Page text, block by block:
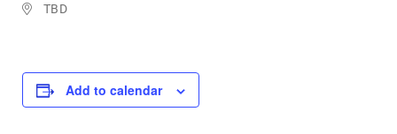
TBD
Add to calendar